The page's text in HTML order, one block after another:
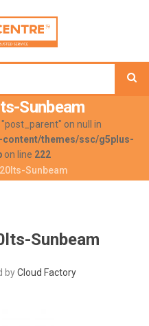
Sunbeam
on null in
themes/ssc/g5plus-
on line 222
Sunbeam
Sunbeam
byCloud Factory